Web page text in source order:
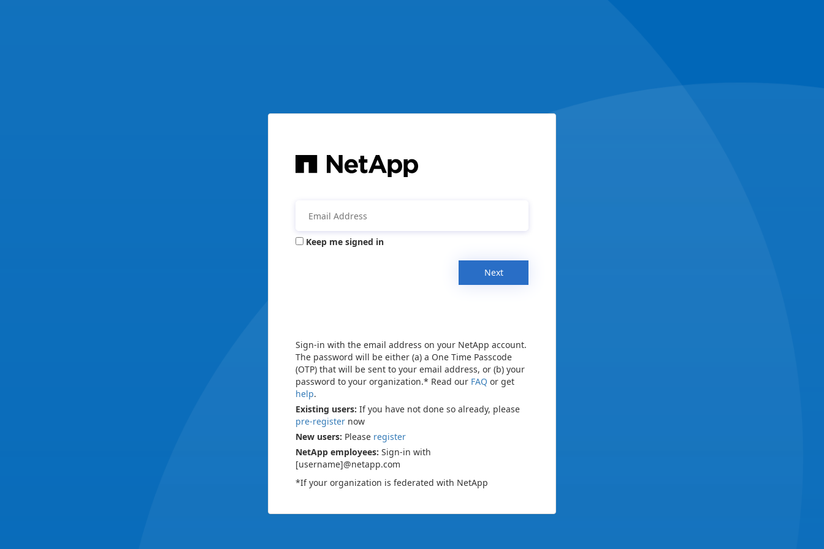
Keep me signed in
Next
Sign-in with the email address on your NetApp account.
The password will be either (a) a One Time Passcode
(OTP) that will be sent to your email address, or (b) your
password to your organization.* Read our FAQ or get
help.
Existing users: If you have not done so already, please
pre-register now
New users: Please register
NetApp employees: Sign-in with
[username]@netapp.com
*If your organization is federated with NetApp